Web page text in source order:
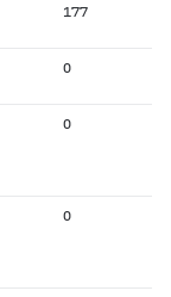
177
0
0
0